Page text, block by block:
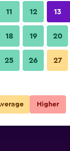
Nightly total
$60
$72
City deals
11 12 13
18 19 20
25 26 27
Higher